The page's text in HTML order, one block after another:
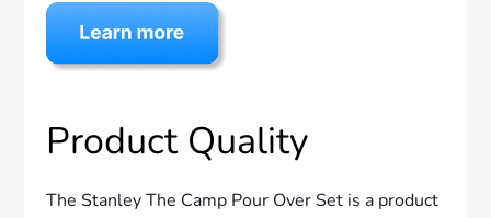
Product Quality
The Stanley The Camp Pour Over Set is a product